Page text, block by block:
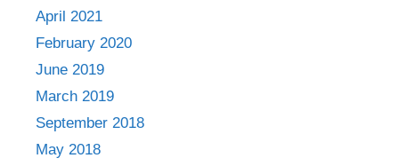
April 2021
February 2020
June 2019
March 2019
September 2018
May 2018